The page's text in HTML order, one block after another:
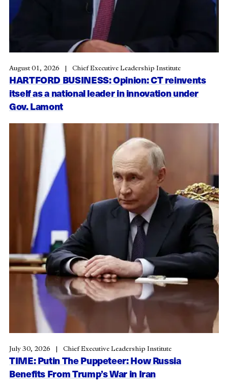
HARTFORD BUSINESS: Opinion: CT reinvents
itself as a national leader in innovation under
Gov. Lamont
August 01, 2026 Chief Executive Leadership Institute
TIME: Putin The Puppeteer: How Russia
Benefits From Trump’s War in Iran
July 30, 2026 Chief Executive Leadership Institute